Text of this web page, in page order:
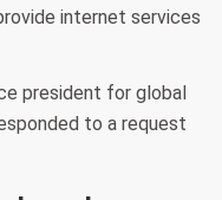
internet services
president for global
to a request